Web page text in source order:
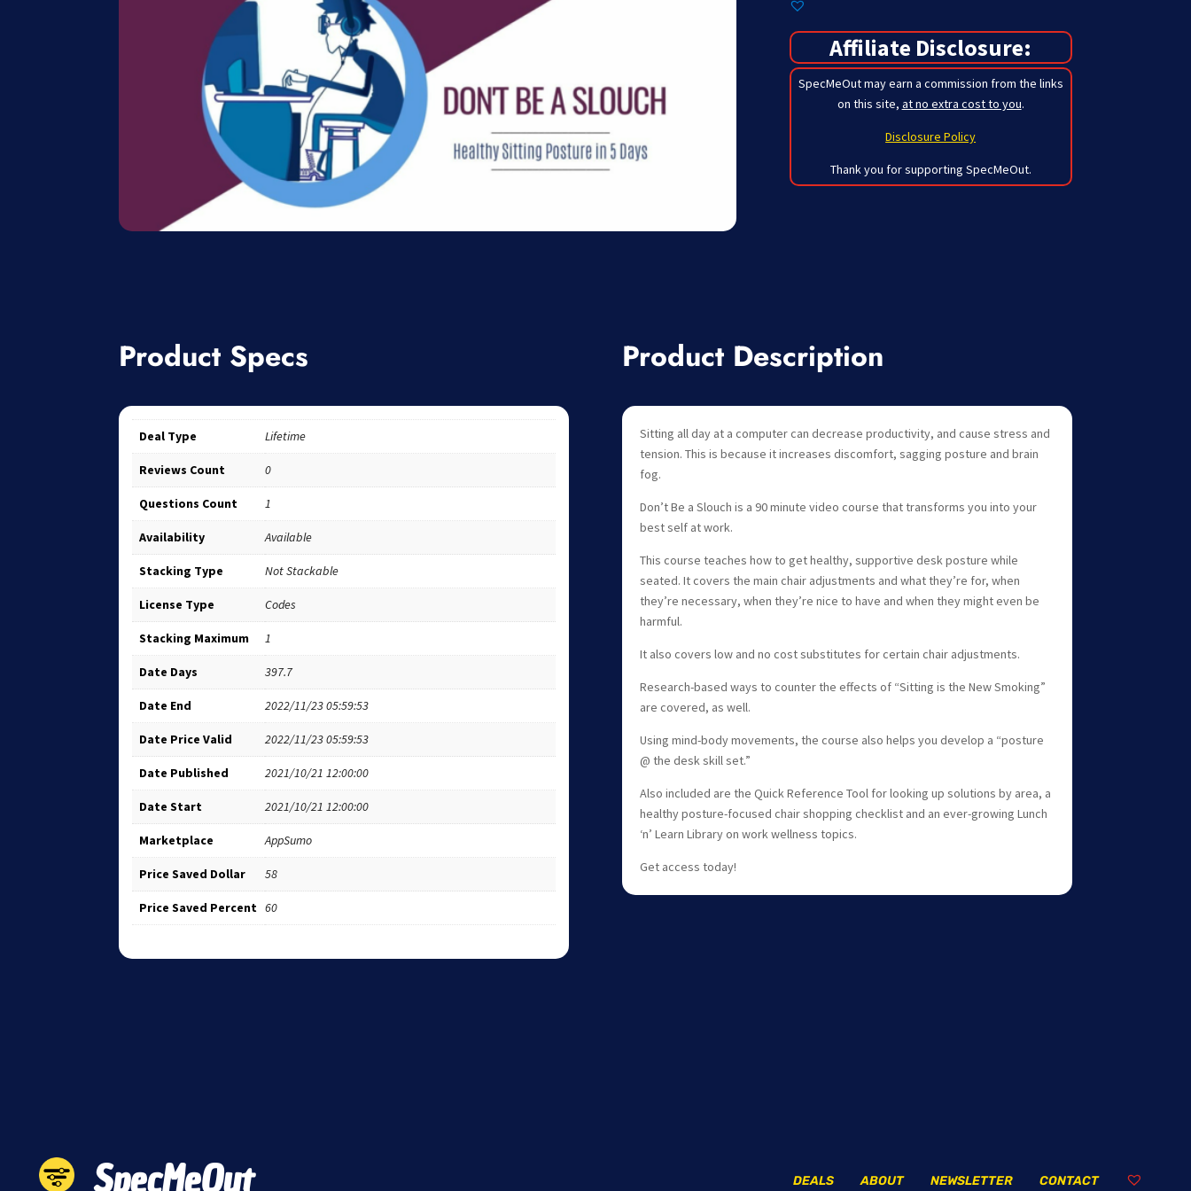
Affiliate Disclosure:
SpecMeOut may earn a commission from the links
on this site, at no extra cost to you.
Disclosure Policy
Thank you for supporting SpecMeOut.
Product Specs
Deal Type Lifetime
Reviews Count 0
Questions Count 1
Availability Available
Stacking Type Not Stackable
License Type Codes
Stacking Maximum 1
Date Days 397.7
Date End 2022/11/23 05:59:53
Date Price Valid 2022/11/23 05:59:53
Date Published 2021/10/21 12:00:00
Date Start 2021/10/21 12:00:00
Marketplace AppSumo
Price Saved Dollar 58
Price Saved Percent 60
Product Description
Sitting all day at a computer can decrease productivity, and cause stress and
tension. This is because it increases discomfort, sagging posture and brain
fog.
Don’t Be a Slouch is a 90 minute video course that transforms you into your
best self at work.
This course teaches how to get healthy, supportive desk posture while
seated. It covers the main chair adjustments and what they’re for, when
they’re necessary, when they’re nice to have and when they might even be
harmful.
It also covers low and no cost substitutes for certain chair adjustments.
Research-based ways to counter the effects of “Sitting is the New Smoking”
are covered, as well.
Using mind-body movements, the course also helps you develop a “posture
@ the desk skill set.”
Also included are the Quick Reference Tool for looking up solutions by area, a
healthy posture-focused chair shopping checklist and an ever-growing Lunch
‘n’ Learn Library on work wellness topics.
Get access today!
SpecMeOut CONTACT
NEWSLETTER
ABOUT
DEALS